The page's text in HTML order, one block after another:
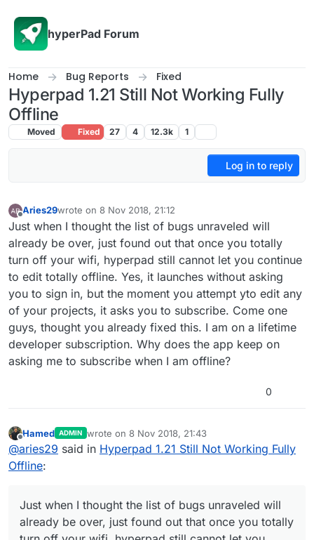
hyperPad Forum
Home Bug Reports Fixed
Hyperpad 1.21 Still Not Working Fully
Offline
Moved Fixed 27 4 12.3k 1
Log in to reply
Offline
Aries29wrote on 8 Nov 2018, 21:12
last edited by Aries29 11 Aug 2018, 21:12
Just when I thought the list of bugs unraveled will
already be over, just found out that once you totally
turn off your wifi, hyperpad still cannot let you continue
to edit totally offline. Yes, it launches without asking
you to sign in, but the moment you attempt yto edit any
of your projects, it asks you to subscribe. Come one
guys, thought you already fixed this. I am on a lifetime
developer subscription. Why does the app keep on
asking me to subscribe when I am offline?
0
Offline
Hamed ADMIN wrote on 8 Nov 2018, 21:43
last edited by Hamed 11 Aug 2018, 21:56
@aries29 said in Hyperpad 1.21 Still Not Working Fully
Offline:
Just when I thought the list of bugs unraveled will
already be over, just found out that once you totally